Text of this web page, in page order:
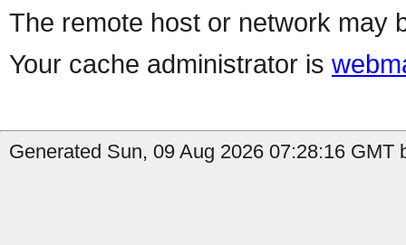
The remote host or network may
Your cache administrator is
Generated Sun, 09 Aug 2026 07:28:16